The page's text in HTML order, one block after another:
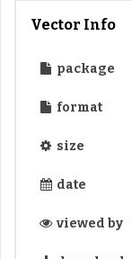
Vector Info
package
format
size
date
viewed by